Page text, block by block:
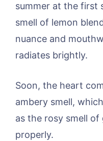
summer at the first
smell of lemon
nuance and
radiates brightly.
Soon, the heart
ambery smell,
as the rosy smell of
properly.